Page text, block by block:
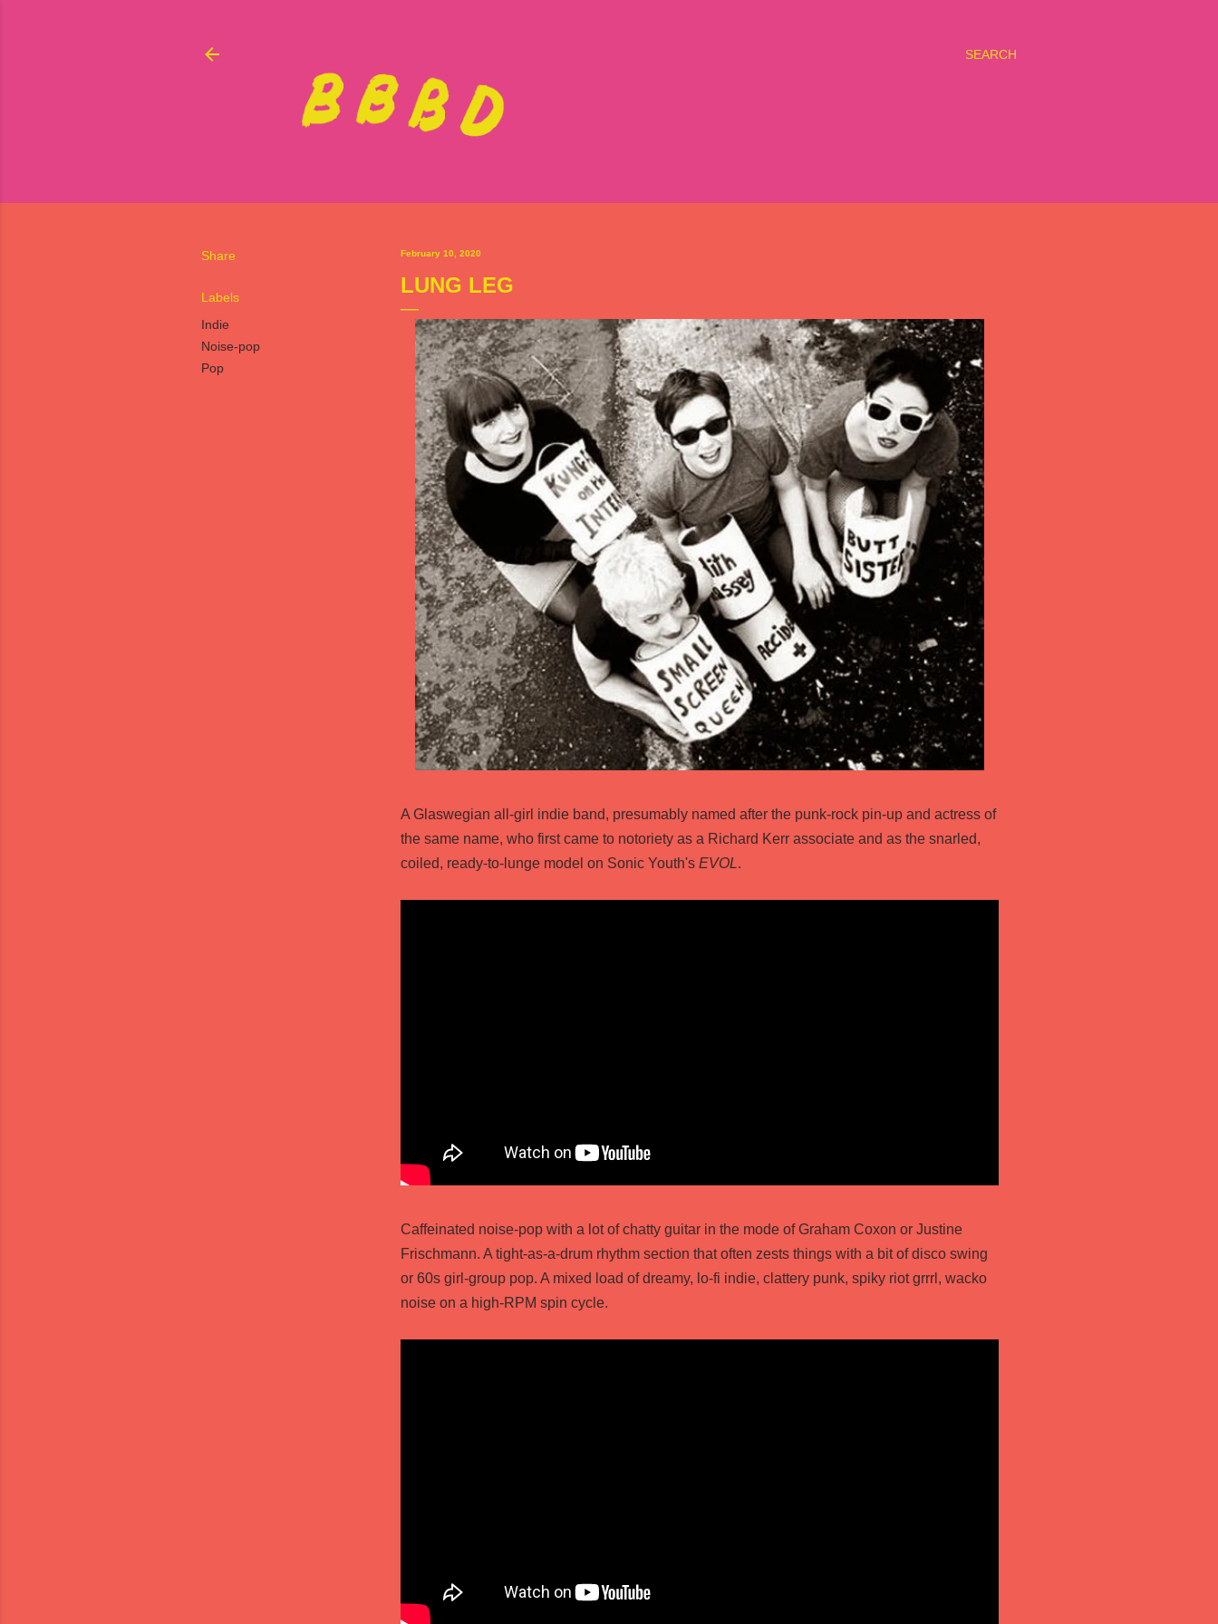
SEARCH
Share
Labels
Indie
Noise-pop
Pop
February 10, 2020
LUNG LEG
A Glaswegian all-girl indie band, presumably named after the punk-rock pin-up and actress of
the same name, who first came to notoriety as a Richard Kerr associate and as the snarled,
coiled, ready-to-lunge model on Sonic Youth's EVOL.
Caffeinated noise-pop with a lot of chatty guitar in the mode of Graham Coxon or Justine
Frischmann. A tight-as-a-drum rhythm section that often zests things with a bit of disco swing
or 60s girl-group pop. A mixed load of dreamy, lo-fi indie, clattery punk, spiky riot grrrl, wacko
noise on a high-RPM spin cycle.